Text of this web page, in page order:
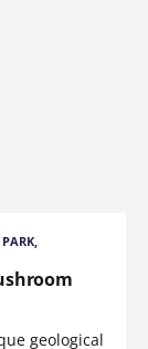
geological